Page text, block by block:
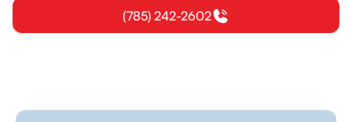
(785) 242-2602